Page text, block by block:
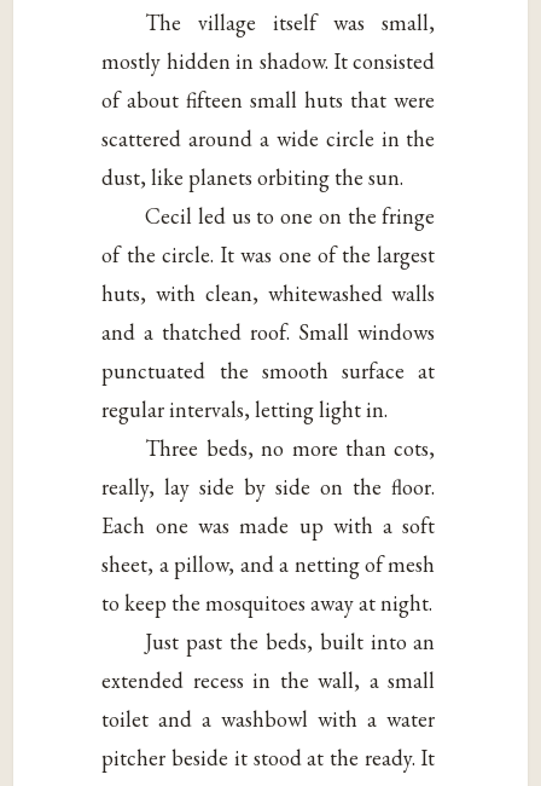
The village itself was small,
mostly hidden in shadow. It consisted
of about fifteen small huts that were
scattered around a wide circle in the
dust, like planets orbiting the sun.
Cecil led us to one on the fringe
of the circle. It was one of the largest
huts, with clean, whitewashed walls
and a thatched roof. Small windows
punctuated the smooth surface at
regular intervals, letting light in.
Three beds, no more than cots,
really, lay side by side on the floor.
Each one was made up with a soft
sheet, a pillow, and a netting of mesh
to keep the mosquitoes away at night.
Just past the beds, built into an
extended recess in the wall, a small
toilet and a washbowl with a water
pitcher beside it stood at the ready. It